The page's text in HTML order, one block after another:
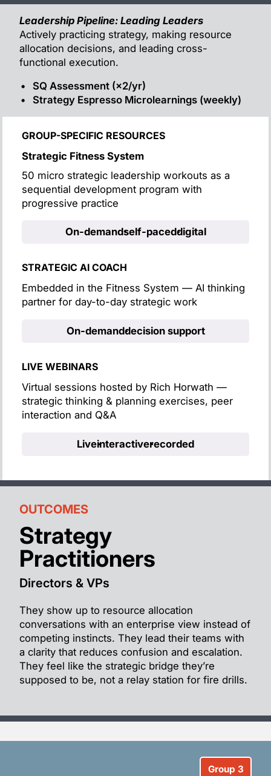
Leadership Pipeline: Leading Leaders
Actively practicing strategy, making resource
allocation decisions, and leading cross-
functional execution.
SQ Assessment (×2/yr)
Strategy Espresso Microlearnings (weekly)
GROUP-SPECIFIC RESOURCES
Strategic Fitness System
50 micro strategic leadership workouts as a
sequential development program with
progressive practice
On-demandself-paceddigital
STRATEGIC AI COACH
Embedded in the Fitness System — AI thinking
partner for day-to-day strategic work
On-demanddecision support
LIVE WEBINARS
Virtual sessions hosted by Rich Horwath —
strategic thinking & planning exercises, peer
interaction and Q&A
Liveinteractiverecorded
OUTCOMES
Strategy
Practitioners
Directors & VPs
They show up to resource allocation
conversations with an enterprise view instead of
competing instincts. They lead their teams with
a clarity that reduces confusion and escalation.
They feel like the strategic bridge they’re
supposed to be, not a relay station for fire drills.
Group 3